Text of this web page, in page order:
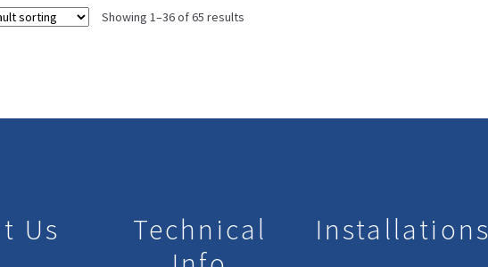
Showing 1–36 of 65 results
Us
Technical
Installations